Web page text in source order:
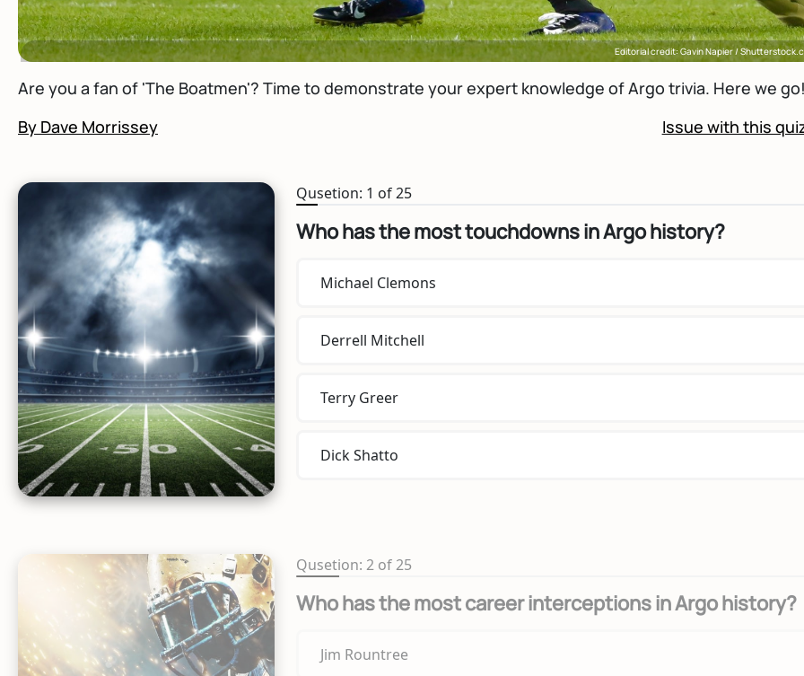
Editorial credit: Gavin Napier /
Are you a fan of 'The Boatmen'? Time to demonstrate your expert knowledge of Argo trivia. Here we
By Dave Morrissey
Issue with this
Qusetion: 1 of 25
Who has the most touchdowns in Argo history?
Michael Clemons
Derrell Mitchell
Terry Greer
Dick Shatto
Qusetion: 2 of 25
Who has the most career interceptions in Argo history?
Jim Rountree